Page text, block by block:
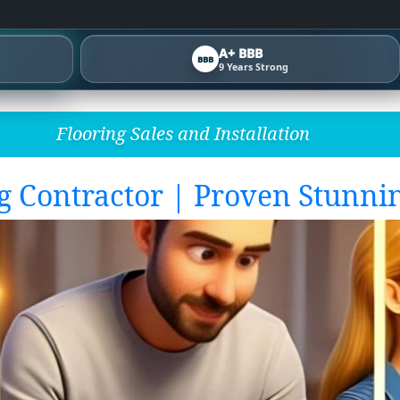
BBB A+ BBB
9 Years Strong
Flooring Sales and Installation
Contractor | Proven